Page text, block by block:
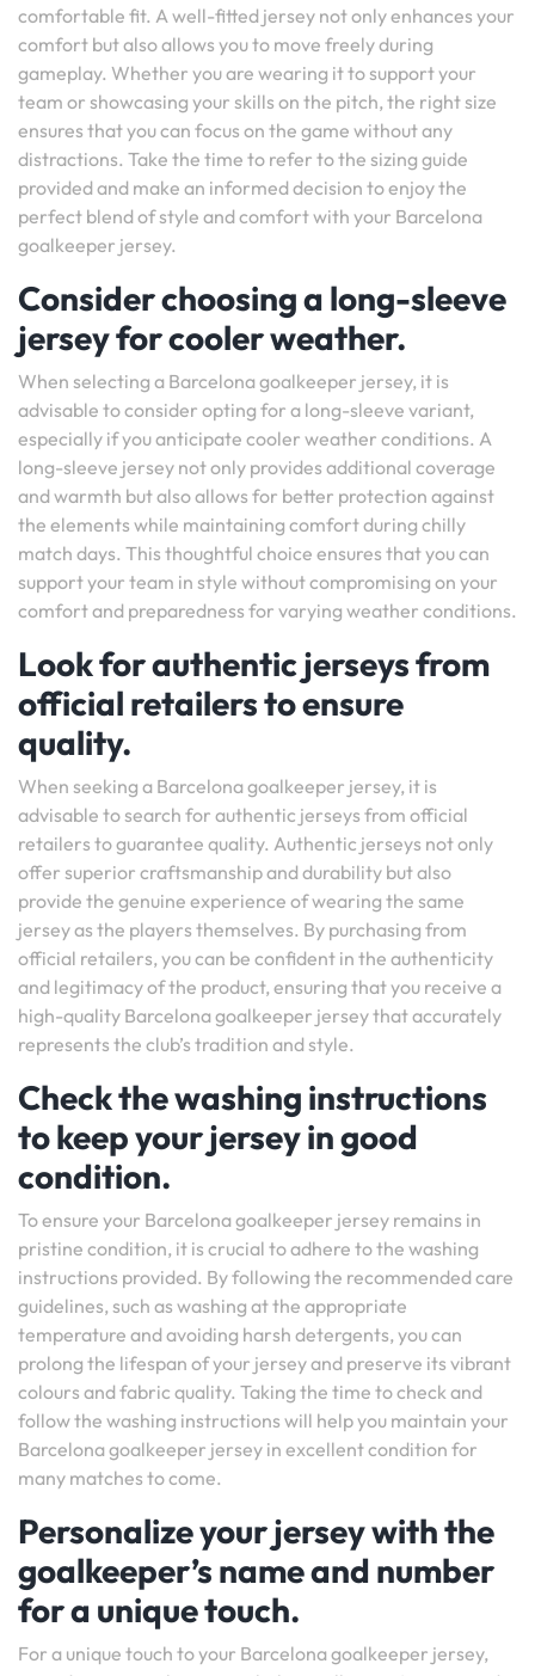
comfortable fit. A well-fitted jersey not only enhances your
comfort but also allows you to move freely during
gameplay. Whether you are wearing it to support your
team or showcasing your skills on the pitch, the right size
ensures that you can focus on the game without any
distractions. Take the time to refer to the sizing guide
provided and make an informed decision to enjoy the
perfect blend of style and comfort with your Barcelona
goalkeeper jersey.
Consider choosing a long-sleeve
jersey for cooler weather.
When selecting a Barcelona goalkeeper jersey, it is
advisable to consider opting for a long-sleeve variant,
especially if you anticipate cooler weather conditions. A
long-sleeve jersey not only provides additional coverage
and warmth but also allows for better protection against
the elements while maintaining comfort during chilly
match days. This thoughtful choice ensures that you can
support your team in style without compromising on your
comfort and preparedness for varying weather conditions.
Look for authentic jerseys from
official retailers to ensure
quality.
When seeking a Barcelona goalkeeper jersey, it is
advisable to search for authentic jerseys from official
retailers to guarantee quality. Authentic jerseys not only
offer superior craftsmanship and durability but also
provide the genuine experience of wearing the same
jersey as the players themselves. By purchasing from
official retailers, you can be confident in the authenticity
and legitimacy of the product, ensuring that you receive a
high-quality Barcelona goalkeeper jersey that accurately
represents the club’s tradition and style.
Check the washing instructions
to keep your jersey in good
condition.
To ensure your Barcelona goalkeeper jersey remains in
pristine condition, it is crucial to adhere to the washing
instructions provided. By following the recommended care
guidelines, such as washing at the appropriate
temperature and avoiding harsh detergents, you can
prolong the lifespan of your jersey and preserve its vibrant
colours and fabric quality. Taking the time to check and
follow the washing instructions will help you maintain your
Barcelona goalkeeper jersey in excellent condition for
many matches to come.
Personalize your jersey with the
goalkeeper’s name and number
for a unique touch.
For a unique touch to your Barcelona goalkeeper jersey,